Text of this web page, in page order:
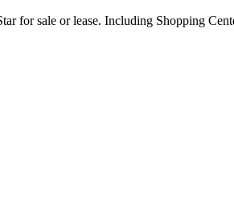
for sale or lease. Including Shopping